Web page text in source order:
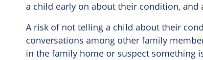
a child early on about their condition,
A risk of not telling a child about their
conversations among other family
in the family home or suspect something